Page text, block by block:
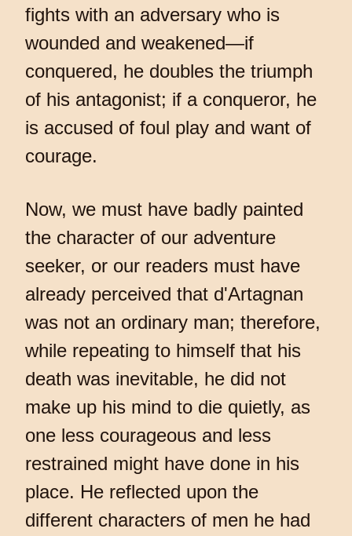
fights with an adversary who is
wounded and weakened—if
conquered, he doubles the triumph
of his antagonist; if a conqueror, he
is accused of foul play and want of
courage.
Now, we must have badly painted
the character of our adventure
seeker, or our readers must have
already perceived that d'Artagnan
was not an ordinary man; therefore,
while repeating to himself that his
death was inevitable, he did not
make up his mind to die quietly, as
one less courageous and less
restrained might have done in his
place. He reflected upon the
different characters of men he had